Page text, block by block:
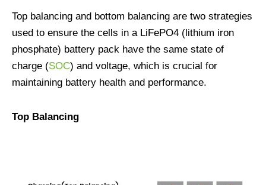
Top balancing and bottom balancing are two strategies
used to ensure the cells in a LiFePO4 (lithium iron
phosphate) battery pack have the same state of
charge (SOC) and voltage, which is crucial for
maintaining battery health and performance.
Top Balancing